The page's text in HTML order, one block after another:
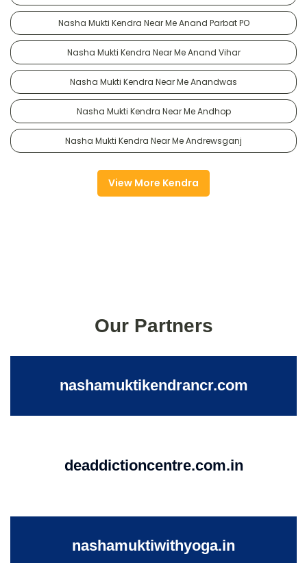
Nasha Mukti Kendra Near Me Anand Parbat PO
Nasha Mukti Kendra Near Me Anand Vihar
Nasha Mukti Kendra Near Me Anandwas
Nasha Mukti Kendra Near Me Andhop
Nasha Mukti Kendra Near Me Andrewsganj
View More Kendra
Our Partners
nashamuktikendrancr.com
deaddictioncentre.com.in
nashamuktiwithyoga.in